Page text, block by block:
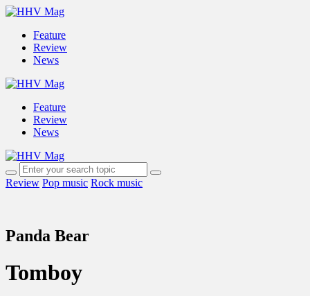
Feature
Review
News
Feature
Review
News
Review Pop music Rock music
Panda Bear
Tomboy